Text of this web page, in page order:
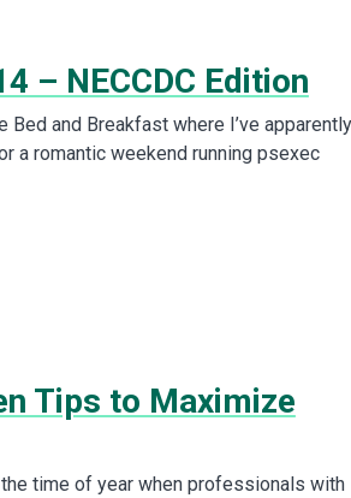
– NECCDC Edition
Bed and Breakfast where I’ve apparently
a romantic weekend running psexec
Tips to Maximize
time of year when professionals with